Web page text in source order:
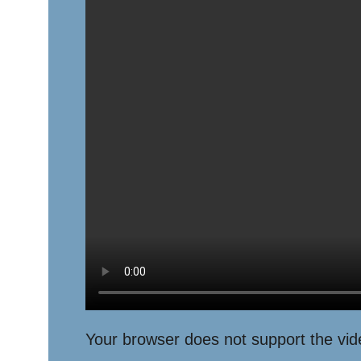
Your browser does not support the